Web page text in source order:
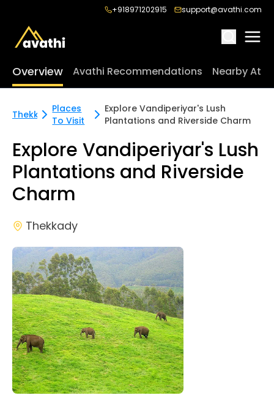
+918971202915 support@avathi.com
Overview Avathi Recommendations Nearby
ThekkadyPlaces
To Visit
Explore Vandiperiyar's Lush
Plantations and Riverside Charm
Explore Vandiperiyar's Lush
Plantations and Riverside
Charm
Thekkady